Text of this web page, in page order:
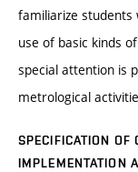
familiarize students
use of basic kinds
special attention is
metrological
SPECIFICATION OF
IMPLEMENTATION